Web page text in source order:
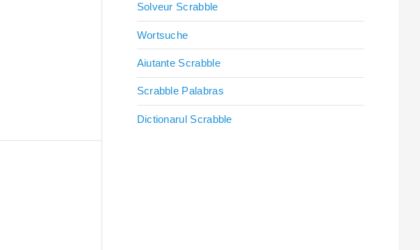
Solveur Scrabble
Wortsuche
Aiutante Scrabble
Scrabble Palabras
Dictionarul Scrabble